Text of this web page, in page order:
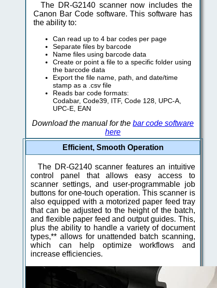
The DR-G2140 scanner now includes the
Canon Bar Code software. This software has
the ability to:
Can read up to 4 bar codes per page
Separate files by barcode
Name files using barcode data
Create or point a file to a specific folder using
the barcode data
Export the file name, path, and date/time
stamp as a .csv file
Reads bar code formats:
Codabar, Code39, ITF, Code 128, UPC-A,
UPC-E, EAN
Download the manual for the bar code software
here
Efficient, Smooth Operation
The DR-G2140 scanner features an intuitive
control panel that allows easy access to
scanner settings, and user-programmable job
buttons for one-touch operation. This scanner is
also equipped with a motorized paper feed tray
that can be adjusted to the height of the batch,
and flexible paper feed and output guides. This,
plus the ability to handle a variety of document
types,** allows for unattended batch scanning,
which can help optimize workflows and
increase efficiencies.